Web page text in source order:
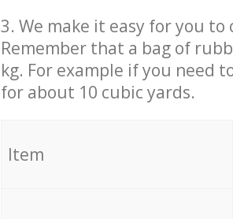
3. We make it easy for you
Remember that a bag of
kg. For example if you need
for about 10 cubic yards.
Item